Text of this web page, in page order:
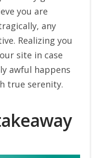
you are
any
Realizing you
site in case
awful happens
true serenity.